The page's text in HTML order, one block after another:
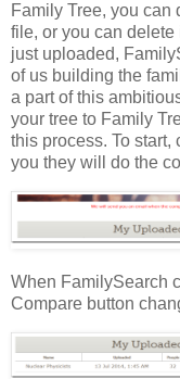
Family Tree, you can
file, or you can delete
just uploaded,
of us building the
a part of this
your tree to Family
this process. To
you they will do the
When FamilySearch
Compare button